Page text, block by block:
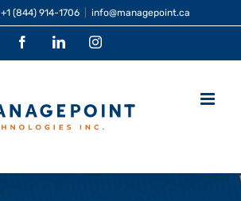
+1 (844) 914-1706 info@managepoint.ca
FacebookLinkedInInstagram